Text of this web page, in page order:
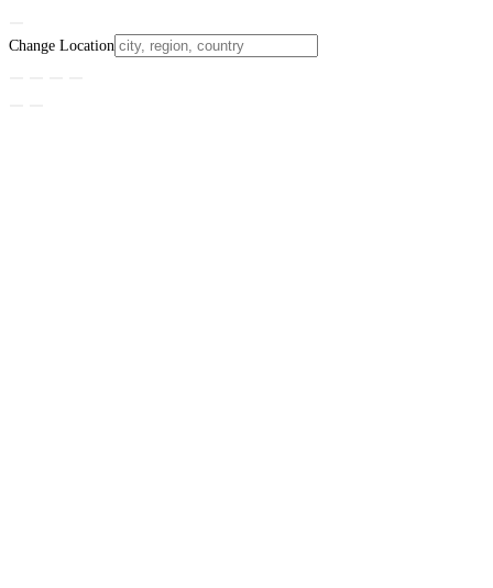
Change Location